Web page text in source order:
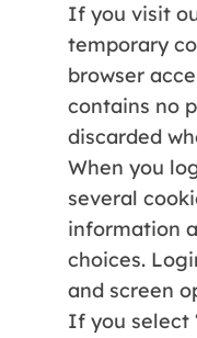
If you visit
temporary
browser
contains no
discarded
When you
several
information
choices.
and screen
If you select